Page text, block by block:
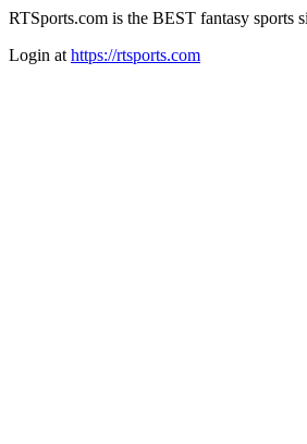
RTSports.com is the BEST fantasy sports
Login at https://rtsports.com